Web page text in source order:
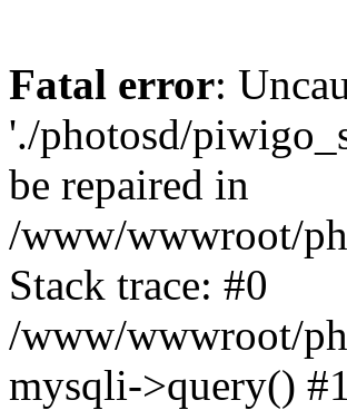
Fatal error:
'./photosd/
be repaired in
/www/wwwroot/
Stack trace: #0
/www/wwwroot/
mysqli->query() #1